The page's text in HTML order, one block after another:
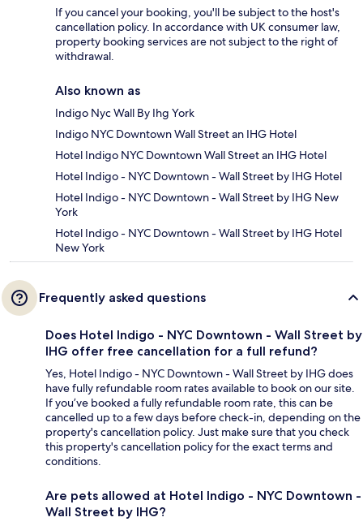
If you cancel your booking, you'll be subject to the host's
cancellation policy. In accordance with UK consumer law,
property booking services are not subject to the right of
withdrawal.
Also known as
Indigo Nyc Wall By Ihg York
Indigo NYC Downtown Wall Street an IHG Hotel
Hotel Indigo NYC Downtown Wall Street an IHG Hotel
Hotel Indigo - NYC Downtown - Wall Street by IHG Hotel
Hotel Indigo - NYC Downtown - Wall Street by IHG New
York
Hotel Indigo - NYC Downtown - Wall Street by IHG Hotel
New York
Frequently asked questions
Does Hotel Indigo - NYC Downtown - Wall Street by
IHG offer free cancellation for a full refund?
Yes, Hotel Indigo - NYC Downtown - Wall Street by IHG does
have fully refundable room rates available to book on our site.
If you’ve booked a fully refundable room rate, this can be
cancelled up to a few days before check-in, depending on the
property's cancellation policy. Just make sure that you check
this property's cancellation policy for the exact terms and
conditions.
Are pets allowed at Hotel Indigo - NYC Downtown -
Wall Street by IHG?